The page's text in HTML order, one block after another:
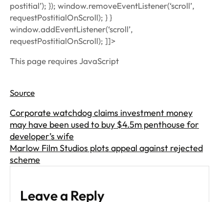
postitial’); }); window.removeEventListener(‘scroll’,
requestPostitialOnScroll); } }
window.addEventListener(‘scroll’,
requestPostitialOnScroll); ]]>
This page requires JavaScript
Source
Corporate watchdog claims investment money
may have been used to buy $4.5m penthouse for
developer’s wife
Marlow Film Studios plots appeal against rejected
scheme
Leave a Reply